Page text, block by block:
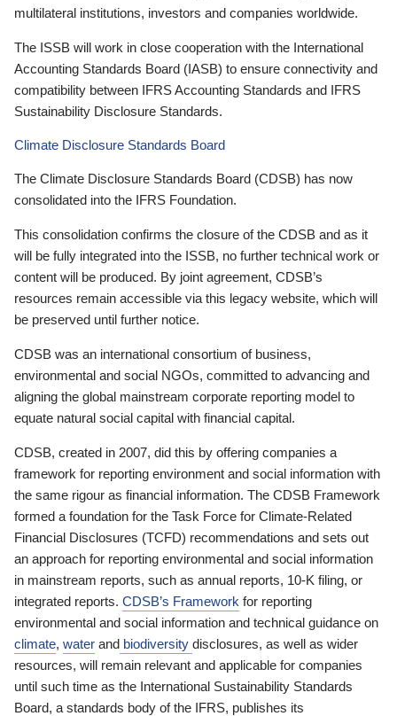
multilateral institutions, investors and companies worldwide.
The ISSB will work in close cooperation with the International
Accounting Standards Board (IASB) to ensure connectivity and
compatibility between IFRS Accounting Standards and IFRS
Sustainability Disclosure Standards.
Climate Disclosure Standards Board
The Climate Disclosure Standards Board (CDSB) has now
consolidated into the IFRS Foundation.
This consolidation confirms the closure of the CDSB and as it
will be fully integrated into the ISSB, no further technical work or
content will be produced. By joint agreement, CDSB’s
resources remain accessible via this legacy website, which will
be preserved until further notice.
CDSB was an international consortium of business,
environmental and social NGOs, committed to advancing and
aligning the global mainstream corporate reporting model to
equate natural social capital with financial capital.
CDSB, created in 2007, did this by offering companies a
framework for reporting environment and social information with
the same rigour as financial information. The CDSB Framework
formed a foundation for the Task Force for Climate-Related
Financial Disclosures (TCFD) recommendations and sets out
an approach for reporting environmental and social information
in mainstream reports, such as annual reports, 10-K filing, or
integrated reports. CDSB’s Framework for reporting
environmental and social information and technical guidance on
climate, water and biodiversity disclosures, as well as wider
resources, will remain relevant and applicable for companies
until such time as the International Sustainability Standards
Board, a standards body of the IFRS, publishes its